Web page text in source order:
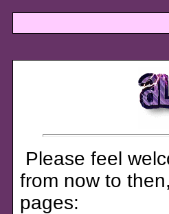
Please feel
from now to
pages: